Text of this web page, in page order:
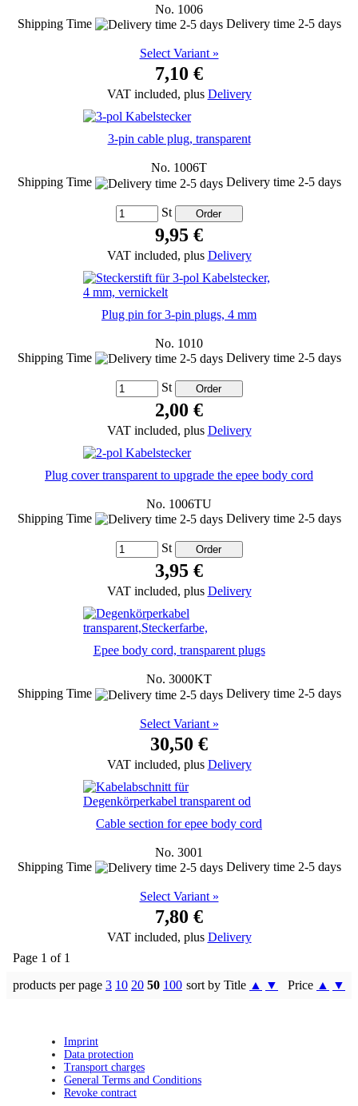
No. 1006
Shipping Time
Delivery time 2-5 days
Select Variant »
7,10 €
VAT included, plus Delivery
3-pin cable plug, transparent
No. 1006T
Shipping Time
Delivery time 2-5 days
St
9,95 €
VAT included, plus Delivery
Plug pin for 3-pin plugs, 4 mm
No. 1010
Shipping Time
Delivery time 2-5 days
St
2,00 €
VAT included, plus Delivery
Plug cover transparent to upgrade the epee body cord
No. 1006TU
Shipping Time
Delivery time 2-5 days
St
3,95 €
VAT included, plus Delivery
Epee body cord, transparent plugs
No. 3000KT
Shipping Time
Delivery time 2-5 days
Select Variant »
30,50 €
VAT included, plus Delivery
Cable section for epee body cord
No. 3001
Shipping Time
Delivery time 2-5 days
Select Variant »
7,80 €
VAT included, plus Delivery
Page 1 of 1
products per page 3 10 20 50 100 sort by Title ▲ ▼ Price ▲ ▼
Imprint
Data protection
Transport charges
General Terms and Conditions
Revoke contract